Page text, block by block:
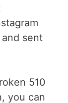
sent
510
you can